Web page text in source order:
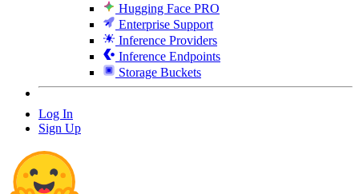
Hugging Face PRO
Enterprise Support
Inference Providers
Inference Endpoints
Storage Buckets
Log In
Sign Up